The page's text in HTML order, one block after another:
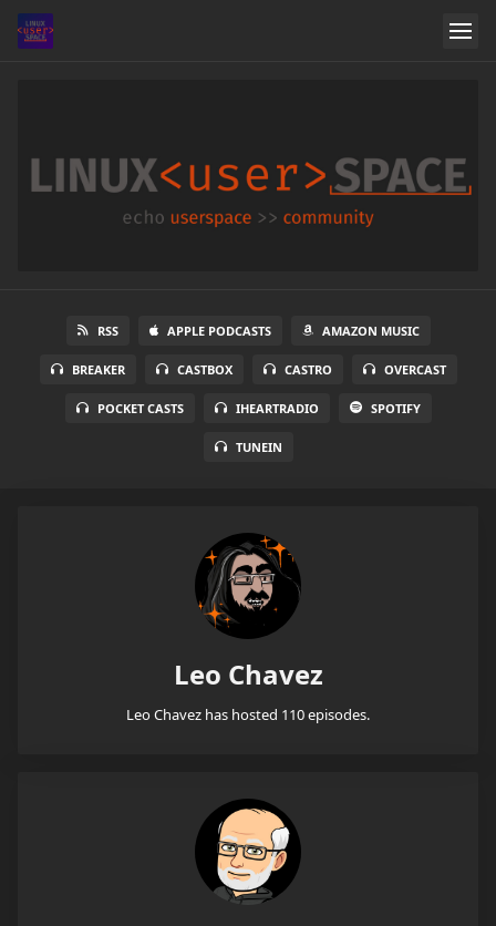
RSS APPLE PODCASTS AMAZON MUSIC
BREAKER CASTBOX CASTRO OVERCAST
POCKET CASTS IHEARTRADIO SPOTIFY
TUNEIN
Leo Chavez
Leo Chavez has hosted 110 episodes.